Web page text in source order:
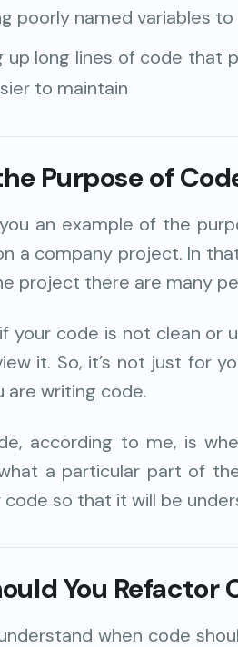
poorly named variables
up long lines of code that
to maintain
Purpose of
an example of the
a company project. In
project there are many
your code is not clean or
it. So, it’s not just for
are writing code.
according to me, is
a particular part of
so that it will be
You Refactor
when code